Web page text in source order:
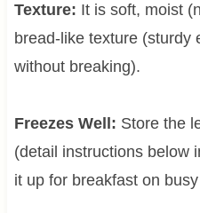
Texture: It is soft, moist
bread-like texture (sturdy
without breaking).
Freezes Well: Store the
(detail instructions below
it up for breakfast on